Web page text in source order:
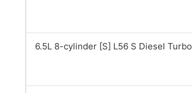
6.5L 8-cylinder [S] L56 S Diesel Turbo